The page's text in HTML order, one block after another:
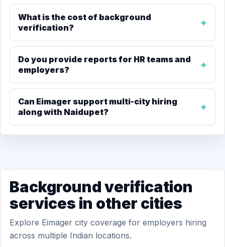
What is the cost of background
verification?
Do you provide reports for HR teams and
employers?
Can Eimager support multi-city hiring
along with Naidupet?
Background verification
services in other cities
Explore Eimager city coverage for employers hiring
across multiple Indian locations.